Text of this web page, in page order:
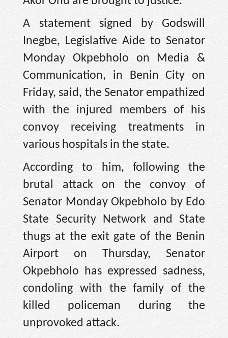
A statement signed by Godswill
Inegbe, Legislative Aide to Senator
Monday Okpebholo on Media &
Communication, in Benin City on
Friday, said, the Senator empathized
with the injured members of his
convoy receiving treatments in
various hospitals in the state.
According to him, following the
brutal attack on the convoy of
Senator Monday Okpebholo by Edo
State Security Network and State
thugs at the exit gate of the Benin
Airport on Thursday, Senator
Okpebholo has expressed sadness,
condoling with the family of the
killed policeman during the
unprovoked attack.